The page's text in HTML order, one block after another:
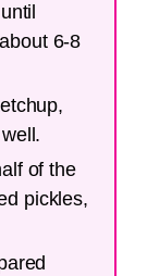
6-8
of the
pickles,